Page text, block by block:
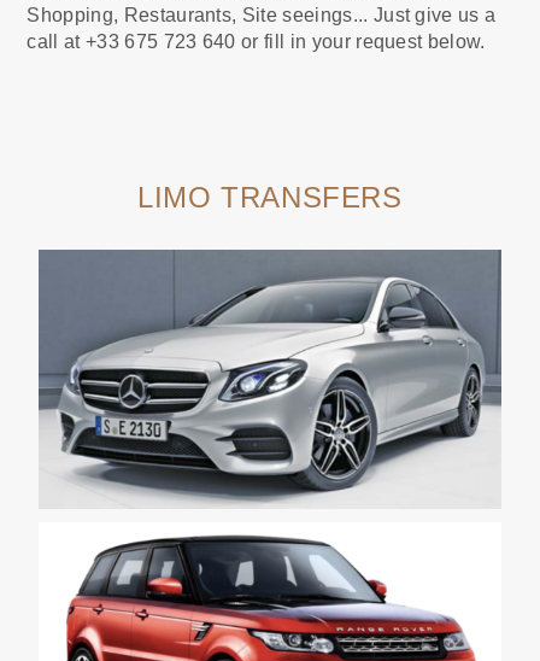
Shopping, Restaurants, Site seeings... Just give us a
call at +33 675 723 640 or fill in your request below.
LIMO TRANSFERS